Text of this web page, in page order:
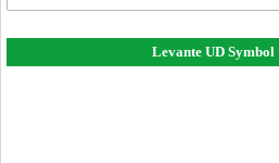
Levante UD Symbol